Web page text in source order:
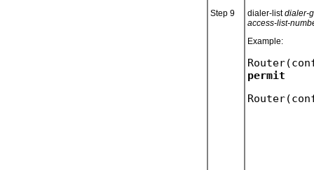
Step 9 dialer-listdialer-
access-list-
Example: